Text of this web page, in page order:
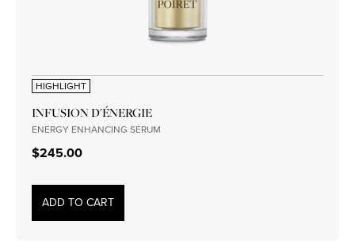
HIGHLIGHT
INFUSION D'ÉNERGIE
ENERGY ENHANCING SERUM
$245.00
ADD TO CART